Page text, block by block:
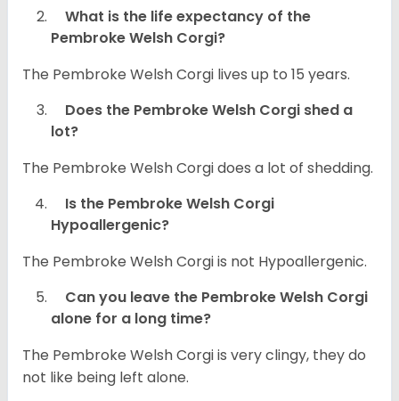
What is the life expectancy of the
Pembroke Welsh Corgi?
The Pembroke Welsh Corgi lives up to 15 years.
Does the Pembroke Welsh Corgi shed a
lot?
The Pembroke Welsh Corgi does a lot of shedding.
Is the Pembroke Welsh Corgi
Hypoallergenic?
The Pembroke Welsh Corgi is not Hypoallergenic.
Can you leave the Pembroke Welsh Corgi
alone for a long time?
The Pembroke Welsh Corgi is very clingy, they do
not like being left alone.